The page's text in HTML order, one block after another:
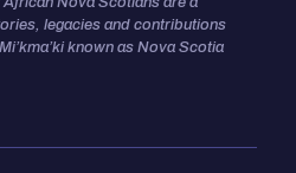
legacies and contributions
known as Nova Scotia